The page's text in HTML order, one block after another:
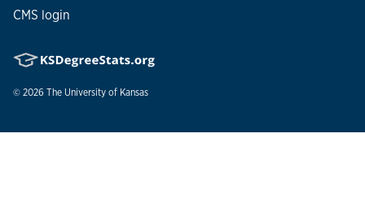
CMS login
© 2026 The University of Kansas